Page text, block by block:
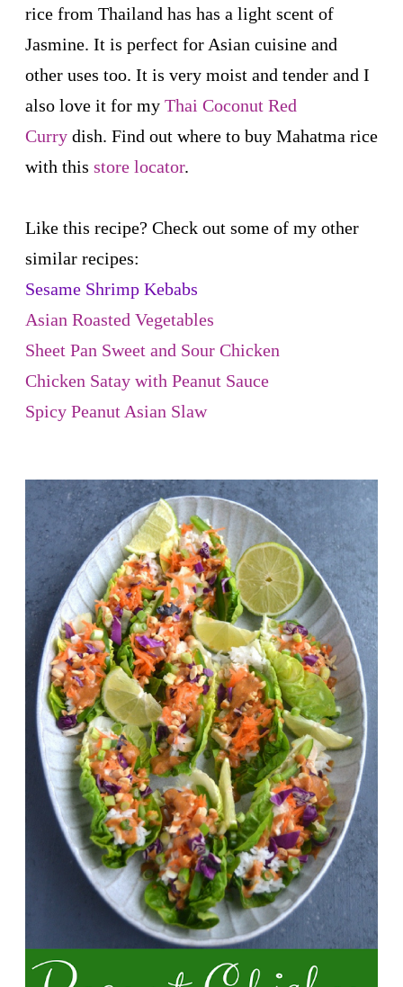
rice from Thailand has has a light scent of
Jasmine. It is perfect for Asian cuisine and
other uses too. It is very moist and tender and I
also love it for my Thai Coconut Red
Curry dish. Find out where to buy Mahatma rice
with this store locator.
Like this recipe? Check out some of my other
similar recipes:
Sesame Shrimp Kebabs
Asian Roasted Vegetables
Sheet Pan Sweet and Sour Chicken
Chicken Satay with Peanut Sauce
Spicy Peanut Asian Slaw